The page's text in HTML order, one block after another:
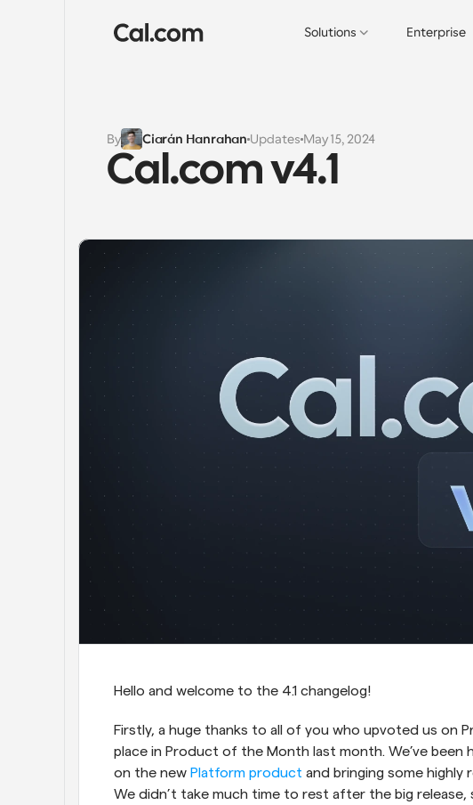
Solutions Enterprise
By Ciarán Hanrahan Updates May 15, 2024
Cal.com v4.1
Hello and welcome to the 4.1 changelog!
Firstly, a huge thanks to all of you who upvoted us on
place in Product of the Month last month. We’ve been
on the new Platform product and bringing some highly
We didn’t take much time to rest after the big release,